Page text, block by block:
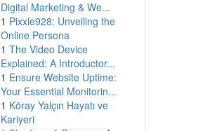
Digital Marketing & We...
1 Pixxie928: Unveiling the
Online Persona
1 The Video Device
Explained: A Introductor...
1 Ensure Website Uptime:
Your Essential Monitorin...
1 Köray Yalçın Hayatı ve
Kariyeri